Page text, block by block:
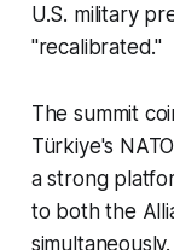
U.S. military
"recalibrated."
The summit
Türkiye's
a strong
to both the
simultaneously.